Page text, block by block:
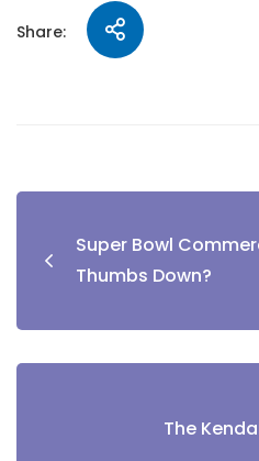
Share:
Super Bowl
Thumbs Down?
The